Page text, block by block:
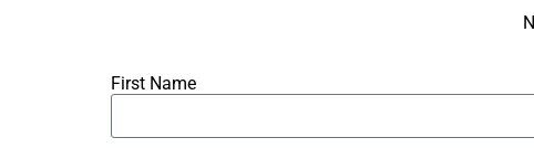
First Name